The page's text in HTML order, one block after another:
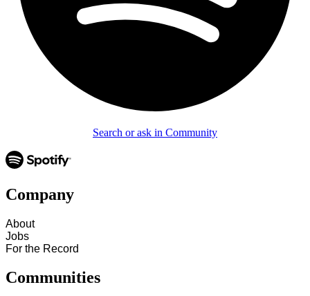
Search or ask in Community
Company
About
Jobs
For the Record
Communities